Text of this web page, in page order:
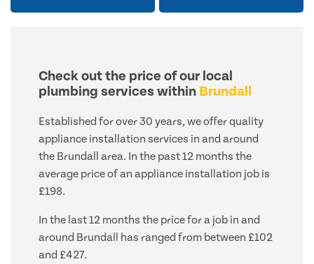
Check out the price of our local
plumbing services within Brundall
Established for over 30 years, we offer quality
appliance installation services in and around
the Brundall area. In the past 12 months the
average price of an appliance installation job is
£198.
In the last 12 months the price for a job in and
around Brundall has ranged from between £102
and £427.